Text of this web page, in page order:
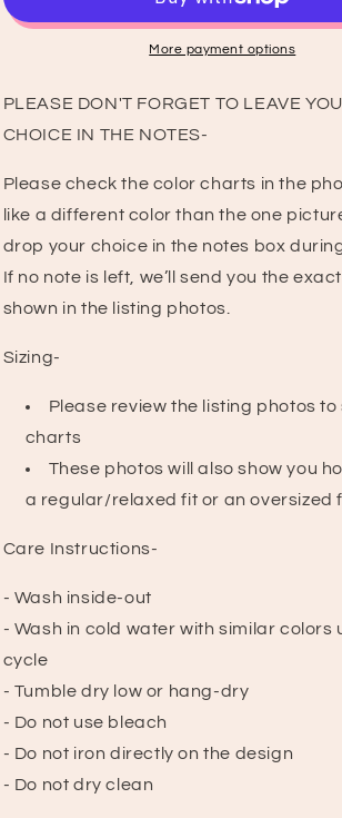
Shirt
Shirt
More payment options
PLEASE DON'T FORGET TO LEAVE
CHOICE IN THE NOTES-
Please check the color charts in the
like a different color than the one
drop your choice in the notes box
If no note is left, we’ll send you the
shown in the listing photos.
Sizing-
Please review the listing photos to
charts
These photos will also show you
a regular/relaxed fit or an oversized
Care Instructions-
- Wash inside-out
- Wash in cold water with similar colors
cycle
- Tumble dry low or hang-dry
- Do not use bleach
- Do not iron directly on the design
- Do not dry clean